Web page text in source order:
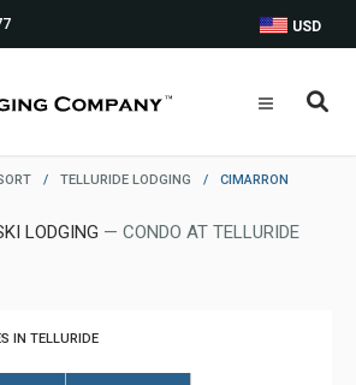
USD
/ TELLURIDE LODGING /
CIMARRON
LODGING — CONDO AT TELLURIDE
IN TELLURIDE